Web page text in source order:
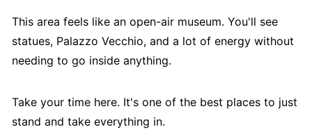
This area feels like an open-air museum. You'll see
statues, Palazzo Vecchio, and a lot of energy without
needing to go inside anything.
Take your time here. It's one of the best places to just
stand and take everything in.